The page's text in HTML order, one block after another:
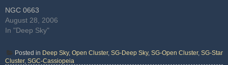
NGC 0663
August 28, 2006
In "Deep Sky"
Posted in Deep Sky, Open Cluster, SG-Deep Sky, SG-Open Cluster, SG-Star
Cluster, SGC-Cassiopeia